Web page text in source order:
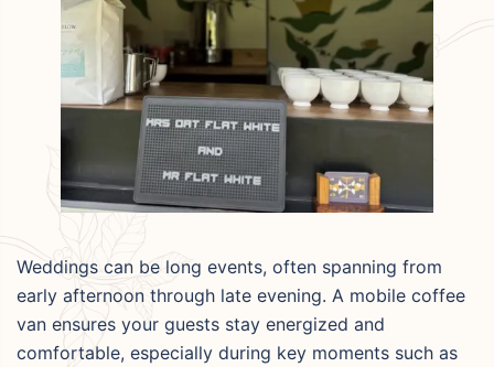
Weddings can be long events, often spanning from
early afternoon through late evening. A mobile coffee
van ensures your guests stay energized and
comfortable, especially during key moments such as